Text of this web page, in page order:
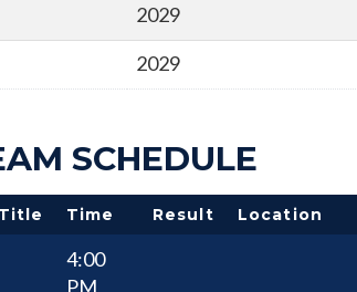
2029
2029
SCHEDULE
Title Time Result Location
4:00
PM